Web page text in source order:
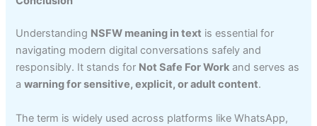
Understanding NSFW meaning in text is essential for
navigating modern digital conversations safely and
responsibly. It stands for Not Safe For Work and serves as
awarning for sensitive, explicit, or adult content.
The term is widely used across platforms like WhatsApp,